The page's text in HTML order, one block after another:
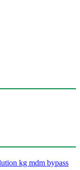
kg mdm bypass